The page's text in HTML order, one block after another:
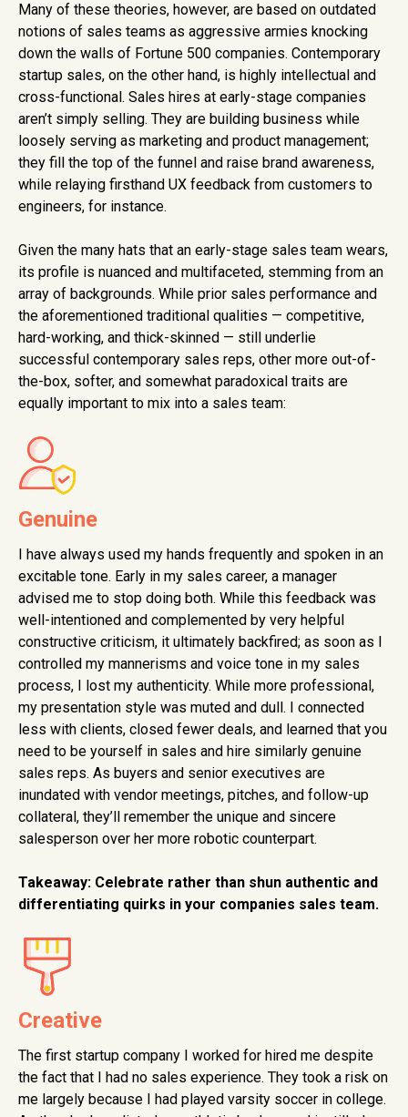
Many of these theories, however, are based on outdated
notions of sales teams as aggressive armies knocking
down the walls of Fortune 500 companies. Contemporary
startup sales, on the other hand, is highly intellectual and
cross-functional. Sales hires at early-stage companies
aren’t simply selling. They are building business while
loosely serving as marketing and product management;
they fill the top of the funnel and raise brand awareness,
while relaying firsthand UX feedback from customers to
engineers, for instance.
Given the many hats that an early-stage sales team wears,
its profile is nuanced and multifaceted, stemming from an
array of backgrounds. While prior sales performance and
the aforementioned traditional qualities — competitive,
hard-working, and thick-skinned — still underlie
successful contemporary sales reps, other more out-of-
the-box, softer, and somewhat paradoxical traits are
equally important to mix into a sales team:
Genuine
I have always used my hands frequently and spoken in an
excitable tone. Early in my sales career, a manager
advised me to stop doing both. While this feedback was
well-intentioned and complemented by very helpful
constructive criticism, it ultimately backfired; as soon as I
controlled my mannerisms and voice tone in my sales
process, I lost my authenticity. While more professional,
my presentation style was muted and dull. I connected
less with clients, closed fewer deals, and learned that you
need to be yourself in sales and hire similarly genuine
sales reps. As buyers and senior executives are
inundated with vendor meetings, pitches, and follow-up
collateral, they’ll remember the unique and sincere
salesperson over her more robotic counterpart.
Takeaway: Celebrate rather than shun authentic and
differentiating quirks in your companies sales team.
Creative
The first startup company I worked for hired me despite
the fact that I had no sales experience. They took a risk on
me largely because I had played varsity soccer in college.